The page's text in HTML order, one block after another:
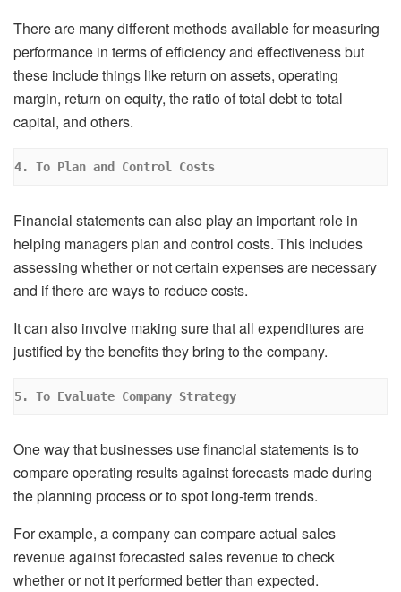
There are many different methods available for measuring
performance in terms of efficiency and effectiveness but
these include things like return on assets, operating
margin, return on equity, the ratio of total debt to total
capital, and others.
4. To Plan and Control Costs
Financial statements can also play an important role in
helping managers plan and control costs. This includes
assessing whether or not certain expenses are necessary
and if there are ways to reduce costs.
It can also involve making sure that all expenditures are
justified by the benefits they bring to the company.
5. To Evaluate Company Strategy
One way that businesses use financial statements is to
compare operating results against forecasts made during
the planning process or to spot long-term trends.
For example, a company can compare actual sales
revenue against forecasted sales revenue to check
whether or not it performed better than expected.